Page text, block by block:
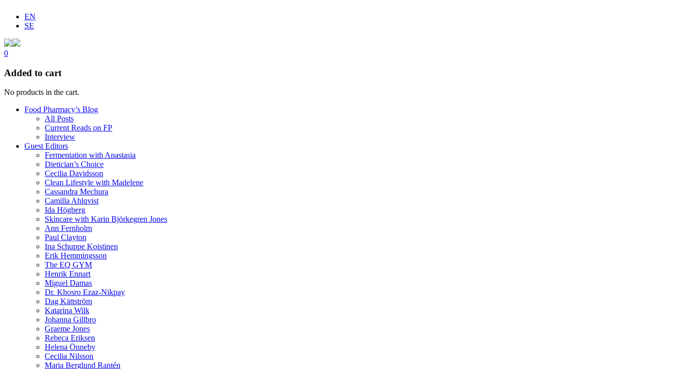
EN
SE
0
Added to cart
No products in the cart.
Food Pharmacy’s Blog
All Posts
Current Reads on FP
Interview
Guest Editors
Fermentation with Anastasia
Dietician’s Choice
Cecilia Davidsson
Clean Lifestyle with Madelene
Cassandra Mechura
Camilla Ahlqvist
Ida Högberg
Skincare with Karin Björkegren Jones
Ann Fernholm
Paul Clayton
Ina Schuppe Koistinen
Erik Hemmingsson
The EQ GYM
Henrik Ennart
Miguel Damas
Dr. Khosro Ezaz-Nikpay
Dag Kättström
Katarina Wilk
Johanna Gillbro
Graeme Jones
Rebeca Eriksen
Helena Önneby
Cecilia Nilsson
Maria Berglund Rantén